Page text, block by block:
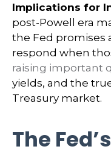
Implications for
post-Powell era
the Fed promises
respond when
raising important
yields, and the
Treasury market.
The